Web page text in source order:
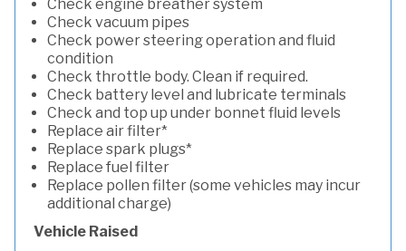
Check engine breather system
Check vacuum pipes
Check power steering operation and fluid
condition
Check throttle body. Clean if required.
Check battery level and lubricate terminals
Check and top up under bonnet fluid levels
Replace air filter*
Replace spark plugs*
Replace fuel filter
Replace pollen filter (some vehicles may incur
additional charge)
Vehicle Raised